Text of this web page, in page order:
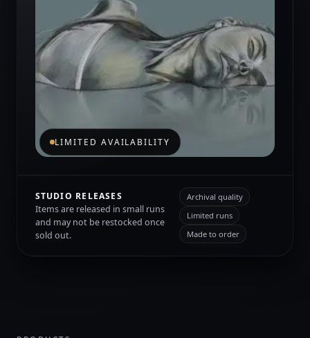
LIMITED AVAILABILITY
STUDIO RELEASES
Items are released in small runs
and may not be restocked once
sold out.
Archival quality
Limited runs
Made to order